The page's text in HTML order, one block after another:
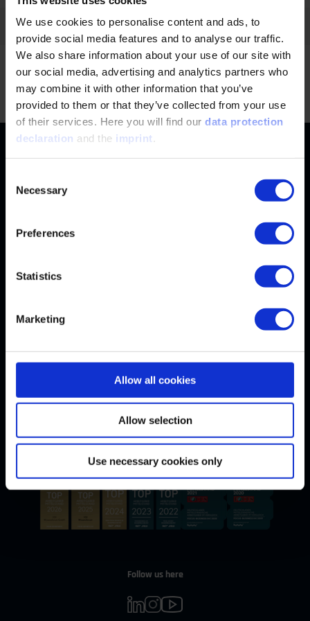
We use cookies to personalise content and ads, to
provide social media features and to analyse our traffic.
We also share information about your use of our site with
our social media, advertising and analytics partners who
may combine it with other information that you’ve
provided to them or that they’ve collected from your use
of their services. Here you will find our data protection
declaration and the imprint.
Selection
Necessary
Preferences
Statistics
Marketing
Allow all cookies
Allow selection
Use necessary cookies only
Filter by:
No news found.
Contact
wissensforum
Business hours:
Online Courses
Terms and Conditions
Change address
Withdrawal
Our Awards
Follow us here